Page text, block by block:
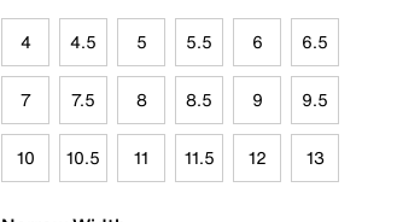
4 4.5 5 5.5 6 6.5
7 7.5 8 8.5 9 9.5
10 10.5 11 11.5 12 13